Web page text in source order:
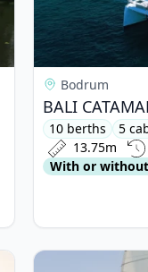
Bodrum
BALI
10 berths 5
13.75m
With or
45 (2020)
View details for